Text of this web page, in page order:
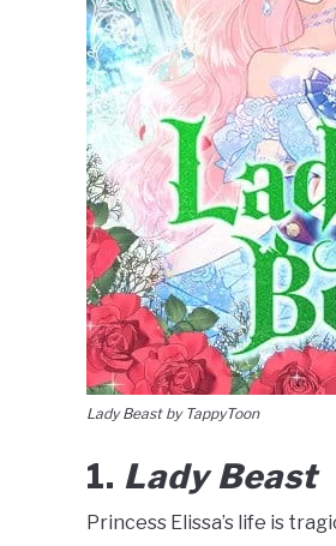
Lady Beast by TappyToon
1. Lady Beast
Princess Elissa’s life is